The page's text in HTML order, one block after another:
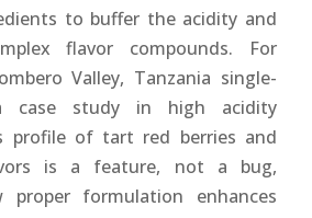
to buffer the acidity and
flavor compounds. For
Valley, Tanzania single-
case study in high acidity
profile of tart red berries and
is a feature, not a bug,
proper formulation enhances